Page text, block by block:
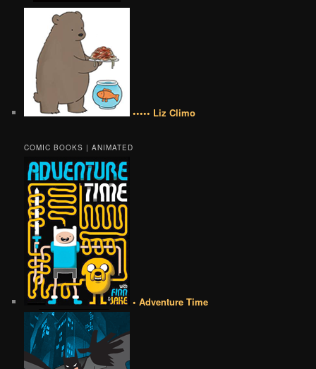
••••• Liz Climo
COMIC BOOKS | ANIMATED
• Adventure Time